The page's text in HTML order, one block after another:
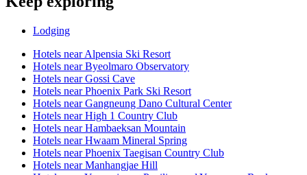
Lodging
Hotels near Alpensia Ski Resort
Hotels near Byeolmaro Observatory
Hotels near Gossi Cave
Hotels near Phoenix Park Ski Resort
Hotels near Gangneung Dano Cultural Center
Hotels near High 1 Country Club
Hotels near Hambaeksan Mountain
Hotels near Hwaam Mineral Spring
Hotels near Phoenix Taegisan Country Club
Hotels near Manhangjae Hill